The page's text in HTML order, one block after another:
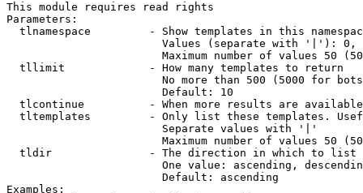
This module requires read rights
Parameters:
tlnamespace         - Show templates in this
Values (separate with '|'):
Maximum number of values 50
  tllimit             - How many templates to return
No more than 500 (5000 for
                        Default: 10
tlcontinue          - When more results are
tltemplates         - Only list these templates.
                        Separate values with '|'
Maximum number of values 50
  tldir               - The direction in which to list
One value: ascending,
                        Default: ascending
Examples: